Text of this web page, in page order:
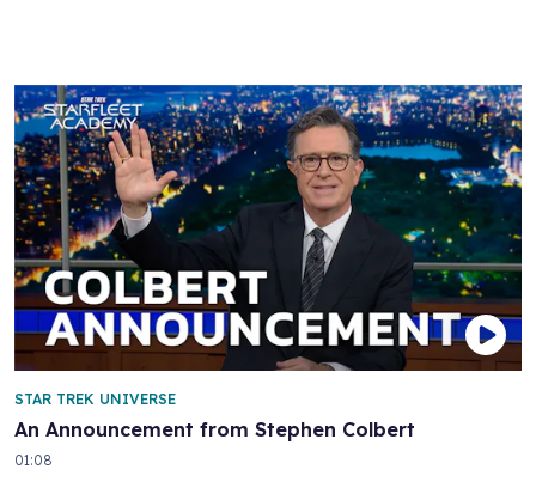
An Announcement from Stephen Colbert
STAR TREK UNIVERSE
01:08